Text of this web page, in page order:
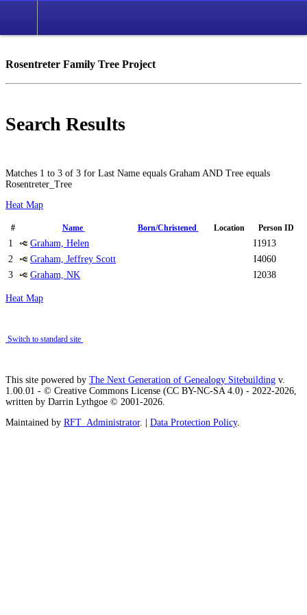
Rosentreter Family Tree Project
Search Results
Matches 1 to 3 of 3 for Last Name equals Graham AND Tree equals
Rosentreter_Tree
Heat Map
# Name Born/Christened Location Person ID
1 Graham, Helen
I1913
2
Graham, Jeffrey Scott
I4060
3
Graham, NK I2038
Heat Map
Switch to standard site
This site powered by The Next Generation of Genealogy Sitebuilding v.
1.00.01 - © Creative Commons License (CC BY-NC-SA 4.0) - 2022-2026,
written by Darrin Lythgoe © 2001-2026.
Maintained by RFT_Administrator. | Data Protection Policy.